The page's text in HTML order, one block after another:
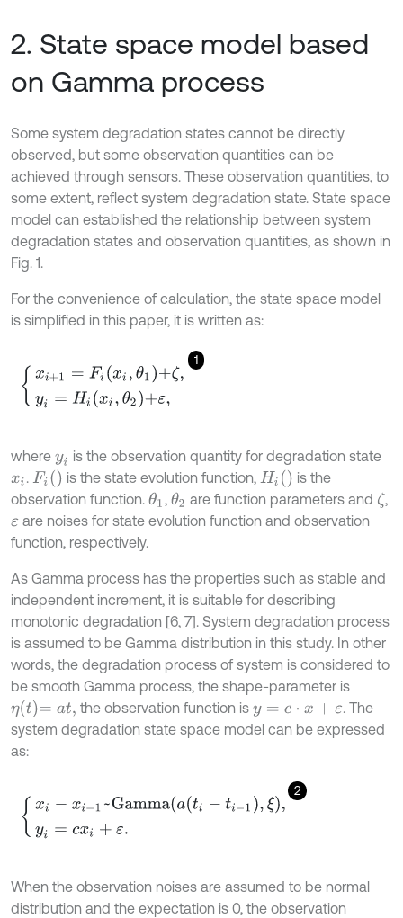
2. State space model based
on Gamma process
Some system degradation states cannot be directly
observed, but some observation quantities can be
achieved through sensors. These observation quantities, to
some extent, reflect system degradation state. State space
model can established the relationship between system
degradation states and observation quantities, as shown in
Fig. 1.
For the convenience of calculation, the state space model
is simplified in this paper, it is written as:
1
xi+1= F x θ1 ζ,yi=H ixi,θ 2+ε,
where yi is the observation quantity for degradation state
xi . Fi() is the state evolution function, Hi()
is the
observation function. θ1 , θ2 are function parameters and ζ,
εare noises for state evolution function and observation
function, respectively.
As Gamma process has the properties such as stable and
independent increment, it is suitable for describing
monotonic degradation [6, 7]. System degradation process
is assumed to be Gamma distribution in this study. In other
words, the degradation process of system is considered to
be smooth Gamma process, the shape-parameter is
ηt=at, the observation function isy=c⋅x+ ε
. The
system degradation state space model can be expressed
as:
2
xi- xi- ~Gam maati-ti-1,ξ,yi=cxi ε.
When the observation noises are assumed to be normal
distribution and the expectation is 0, the observation